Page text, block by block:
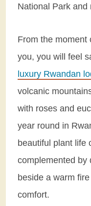
National Park and
From the moment
you, you will feel
luxury Rwandan
volcanic
with roses and
year round in
beautiful plant life
complemented by
beside a warm
comfort.